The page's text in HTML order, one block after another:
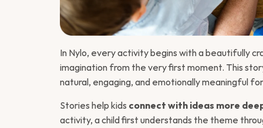
Introduction
In Nylo, every activity begins with a beautifully
imagination from the very first moment. This
natural, engaging, and emotionally meaningful
Stories help kids connect with ideas more
activity, a child first understands the theme